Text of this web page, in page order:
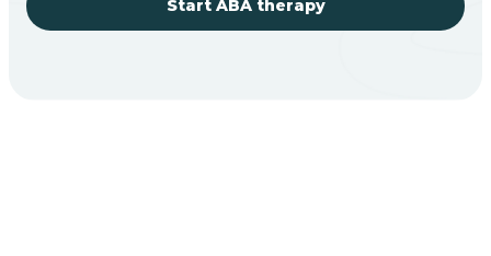
Start ABA therapy